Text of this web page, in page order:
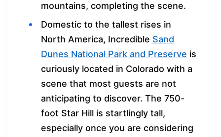
mountains, completing the scene.
Domestic to the tallest rises in
North America, Incredible Sand
Dunes National Park and Preserve is
curiously located in Colorado with a
scene that most guests are not
anticipating to discover. The 750-
foot Star Hill is startlingly tall,
especially once you are considering